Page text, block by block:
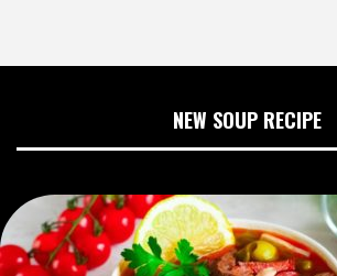
NEW SOUP RECIPE